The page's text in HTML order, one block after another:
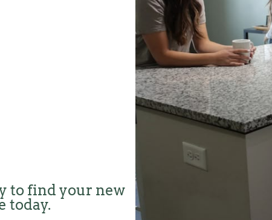
to find your new
today.